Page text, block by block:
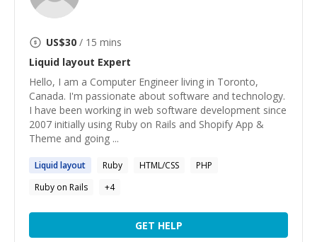
US$30 / 15 mins
Liquid layout Expert
Hello, I am a Computer Engineer living in Toronto,
Canada. I'm passionate about software and technology.
I have been working in web software development since
2007 initially using Ruby on Rails and Shopify App &
Theme and going ...
Liquidlayout Ruby HTML/CSS
PHP
Ruby on Rails
+4
GET HELP